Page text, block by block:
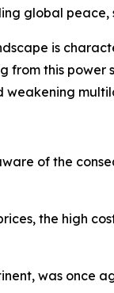
global
is
from this
weakening
of the
the high
was once